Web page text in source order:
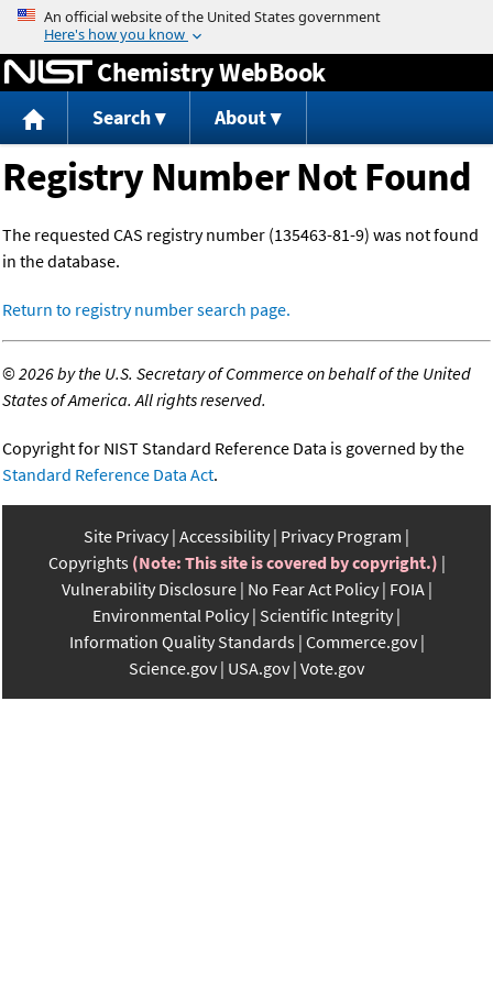
Jump to content
Chemistry WebBook
Search About
Registry Number Not Found
The requested CAS registry number (135463-81-9) was not found
in the database.
Return to registry number search page.
©2026 by the U.S. Secretary of Commerce on behalf of the United
States of America. All rights reserved.
Copyright for NIST Standard Reference Data is governed by the
Standard Reference Data Act.
Site Privacy Accessibility Privacy Program
Copyrights (Note: This site is covered by copyright.)
Vulnerability Disclosure No Fear Act Policy FOIA
Environmental Policy Scientific Integrity
Information Quality Standards Commerce.gov
Science.gov USA.gov Vote.gov